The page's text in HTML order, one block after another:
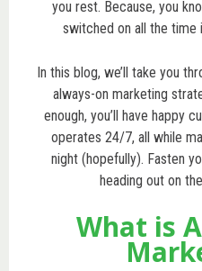
you rest. Because, you
switched on all the time
In this blog, we’ll take you
always-on marketing
enough, you’ll have happy
operates 24/7, all while
night (hopefully). Fasten
heading out on
What is